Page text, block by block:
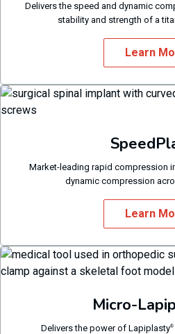
Delivers the speed and dynamic
stability and strength of a
Learn
Market-leading rapid compression
dynamic compression
Learn
Micro-
Delivers the power of Lapiplasty®